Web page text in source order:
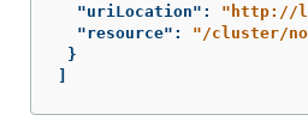
"uriLocation" :
"http://
"resource" :
"/cluster/
}
]